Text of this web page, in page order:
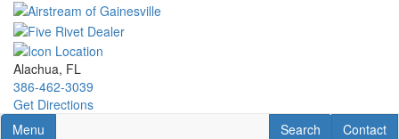
Skip
main
content
Alachua, FL
386-462-3039
Get Directions
Toggle navigation
Menu Contact
Contact
RV Search
Search